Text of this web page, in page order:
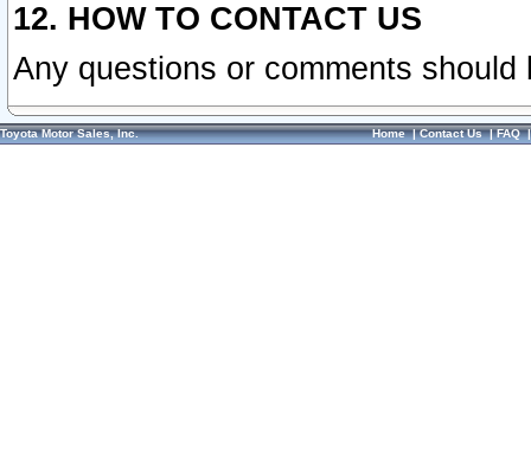
12. HOW TO CONTACT US
Any questions or comments
Toyota Motor Sales, Inc. Home|Contact Us|FAQ